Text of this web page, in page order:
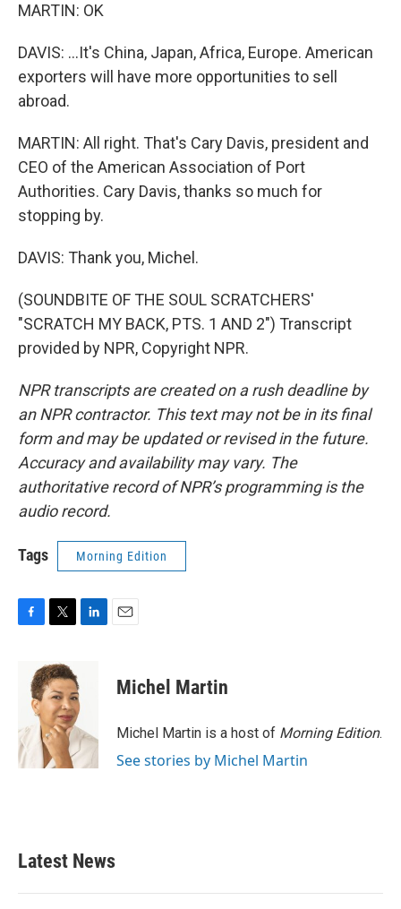
MARTIN: OK
DAVIS: ...It's China, Japan, Africa, Europe. American
exporters will have more opportunities to sell
abroad.
MARTIN: All right. That's Cary Davis, president and
CEO of the American Association of Port
Authorities. Cary Davis, thanks so much for
stopping by.
DAVIS: Thank you, Michel.
(SOUNDBITE OF THE SOUL SCRATCHERS'
"SCRATCH MY BACK, PTS. 1 AND 2") Transcript
provided by NPR, Copyright NPR.
NPR transcripts are created on a rush deadline by
an NPR contractor. This text may not be in its final
form and may be updated or revised in the future.
Accuracy and availability may vary. The
authoritative record of NPR’s programming is the
audio record.
Tags Morning Edition
o
k
i
t
t
e
r
d
I
n
Michel Martin
Michel Martin is a host of Morning Edition.
See stories by Michel Martin
Latest News